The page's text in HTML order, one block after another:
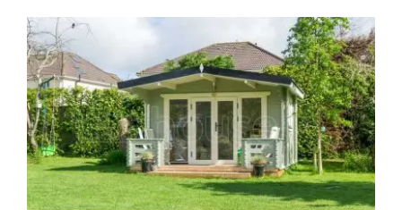
View
Larger
Image